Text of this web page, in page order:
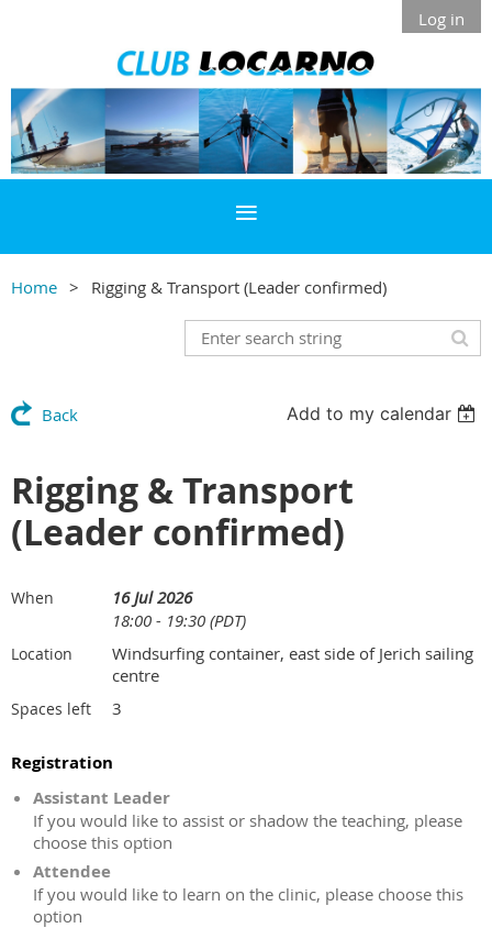
Log in
Home Rigging & Transport (Leader confirmed)
Back Add to my calendar
Rigging & Transport
(Leader confirmed)
When
16 Jul 2026
18:00 - 19:30 (PDT)
Location
Windsurfing container, east side of Jerich sailing
centre
Spaces left 3
Registration
Assistant Leader
If you would like to assist or shadow the teaching, please
choose this option
Attendee
If you would like to learn on the clinic, please choose this
option